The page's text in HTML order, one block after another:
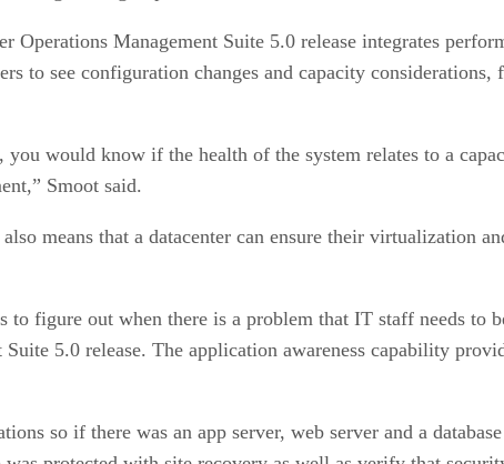
Operations Management Suite 5.0 release integrates
to see configuration changes and capacity
you would know if the health of the system relates to a
Smoot said.
means that a datacenter can ensure their virtualization
to figure out when there is a problem that IT staff needs to
Suite 5.0 release. The application awareness capability
so if there was an app server, web server and a